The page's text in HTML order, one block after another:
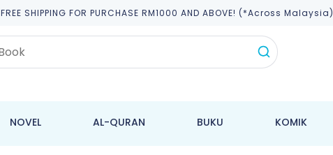
FREE SHIPPING FOR PURCHASE RM1000 AND ABOVE! (*across Malaysia)
NOVEL AL-QURAN BUKU KOMIK